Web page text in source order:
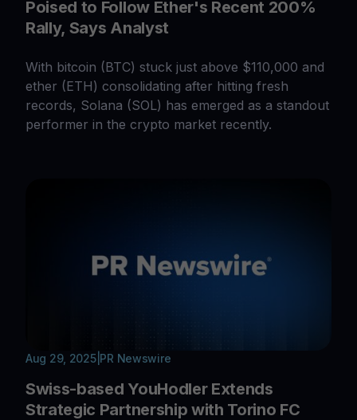
Poised to Follow Ether's Recent 200%
Rally, Says Analyst
With bitcoin (BTC) stuck just above $110,000 and
ether (ETH) consolidating after hitting fresh
records, Solana (SOL) has emerged as a standout
performer in the crypto market recently.
Aug 29, 2025| PR Newswire
Swiss-based YouHodler Extends
Strategic Partnership with Torino FC